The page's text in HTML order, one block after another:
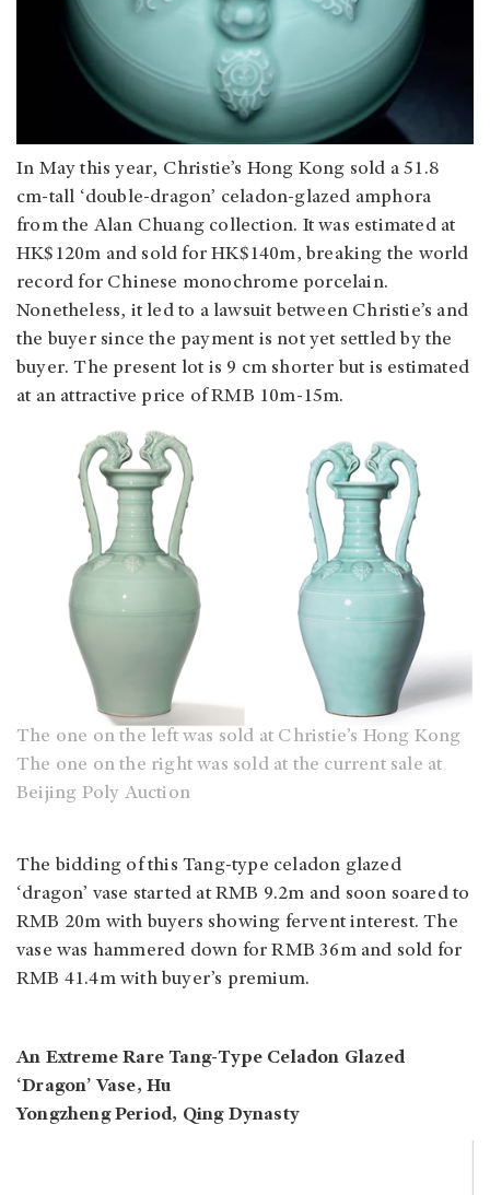
In May this year, Christie’s Hong Kong sold a 51.8
cm-tall ‘double-dragon’ celadon-glazed amphora
from the Alan Chuang collection. It was estimated at
HK$120m and sold for HK$140m, breaking the world
record for Chinese monochrome porcelain.
Nonetheless, it led to a lawsuit between Christie’s and
the buyer since the payment is not yet settled by the
buyer. The present lot is 9 cm shorter but is estimated
at an attractive price of RMB 10m-15m.
The one on the left was sold at Christie’s Hong Kong
The one on the right was sold at the current sale at
Beijing Poly Auction
The bidding of this Tang-type celadon glazed
‘dragon’ vase started at RMB 9.2m and soon soared to
RMB 20m with buyers showing fervent interest. The
vase was hammered down for RMB 36m and sold for
RMB 41.4m with buyer’s premium.
An Extreme Rare Tang-Type Celadon Glazed
‘Dragon’ Vase, Hu
Yongzheng Period, Qing Dynasty